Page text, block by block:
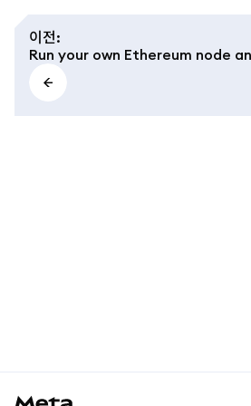
이전:
Run your own Ethereum node